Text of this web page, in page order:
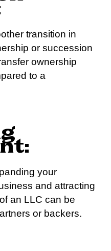
transition in
or succession
ownership
to a
your
and attracting
an LLC can be
or backers.